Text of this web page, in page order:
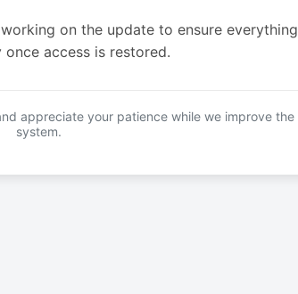
on the update to ensure everything
once access is restored.
appreciate your patience while we improve the
system.